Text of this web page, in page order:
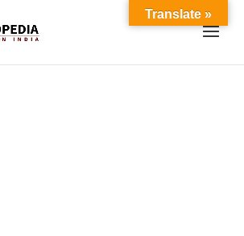
Translate »